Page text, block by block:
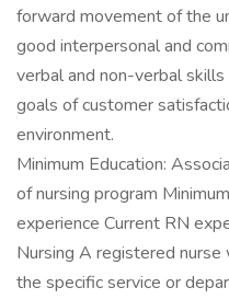
forward movement of the
good interpersonal and
verbal and non-verbal
goals of customer
environment.
Minimum Education:
of nursing program
experience Current RN
Nursing A registered nurse
the specific service or